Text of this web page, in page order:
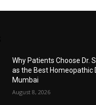
Why Patients Choose Dr.
as the Best Homeopathic
Mumbai
August 8, 2026